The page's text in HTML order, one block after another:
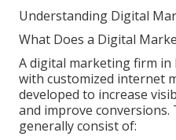
Understanding Digital
What Does a Digital
A digital marketing firm in
with customized internet
developed to increase
and improve conversions.
generally consist of: